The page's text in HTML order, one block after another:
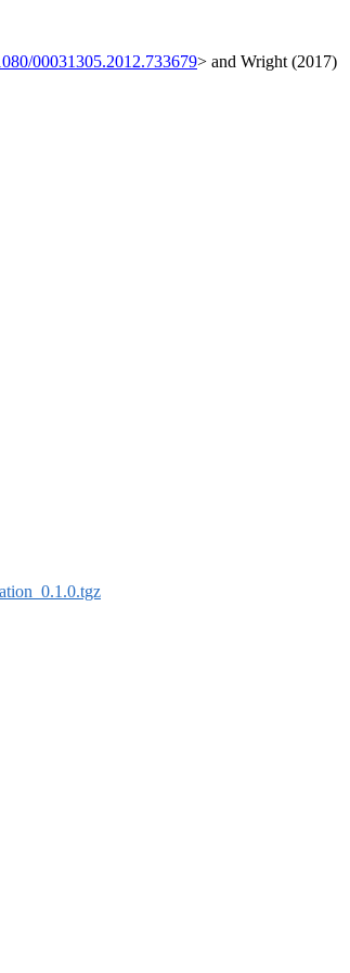
00031305.2012.733679> and Wright (2017)